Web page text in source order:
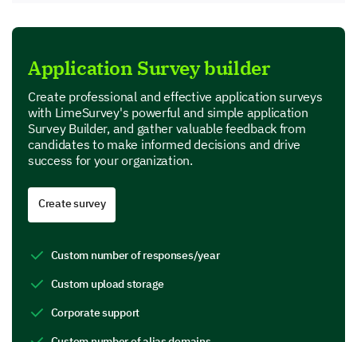
Application Survey builder
Create professional and effective application surveys
with LimeSurvey's powerful and simple application
Survey Builder, and gather valuable feedback from
candidates to make informed decisions and drive
success for your organization.
Create survey
Custom number of responses/year
Custom upload storage
Corporate support